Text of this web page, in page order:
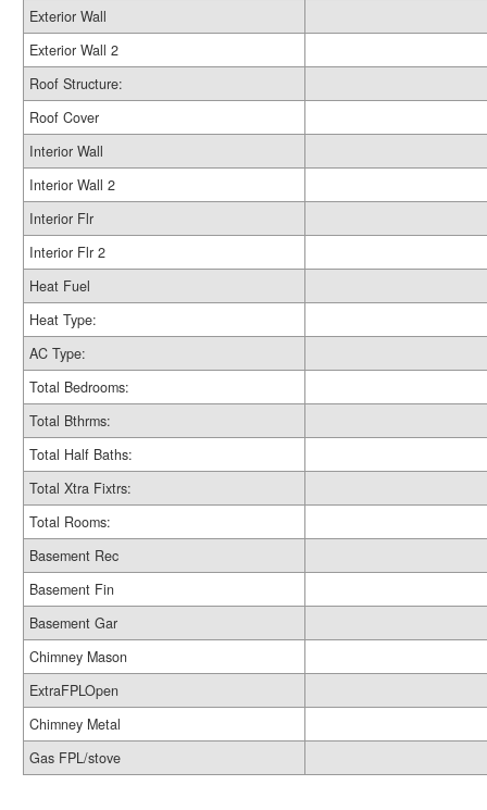
Exterior Wall
Exterior Wall 2
Roof Structure:
Roof Cover
Interior Wall
Interior Wall 2
Interior Flr
Interior Flr 2
Heat Fuel
Heat Type:
AC Type:
Total Bedrooms:
Total Bthrms:
Total Half Baths:
Total Xtra Fixtrs:
Total Rooms:
Basement Rec
Basement Fin
Basement Gar
Chimney Mason
ExtraFPLOpen
Chimney Metal
Gas FPL/stove